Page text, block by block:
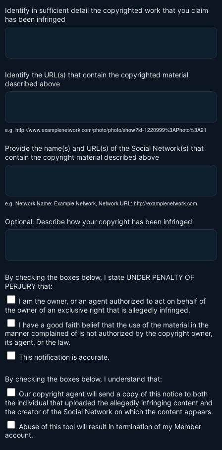
Identify in sufficient detail the copyrighted work that you claim
has been infringed
Identify the URL(s) that contain the copyrighted material
described above
e.g. http://www.examplenetwork.com/photo/photo/show?id-1220999%3APhoto%3A21
Provide the name(s) and URL(s) of the Social Network(s) that
contain the copyright material described above
e.g. Network Name: Example Network, Network URL: http://examplenetwork.com
Optional: Describe how your copyright has been infringed
By checking the boxes below, I state UNDER PENALTY OF
PERJURY that:
I am the owner, or an agent authorized to act on behalf of
the owner of an exclusive right that is allegedly infringed.
I have a good faith belief that the use of the material in the
manner complained of is not authorized by the copyright owner,
its agent, or the law.
This notification is accurate.
By checking the boxes below, I understand that:
Our copyright agent will send a copy of this notice to both
the individual that uploaded the allegedly infringing content and
the creator of the Social Network on which the content appears.
Abuse of this tool will result in termination of my Member
account.